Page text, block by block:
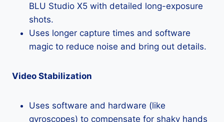
BLU Studio X5 with detailed long-exposure
shots.
Uses longer capture times and software
magic to reduce noise and bring out details.
Video Stabilization
Uses software and hardware (like
gyroscopes) to compensate for shaky hands